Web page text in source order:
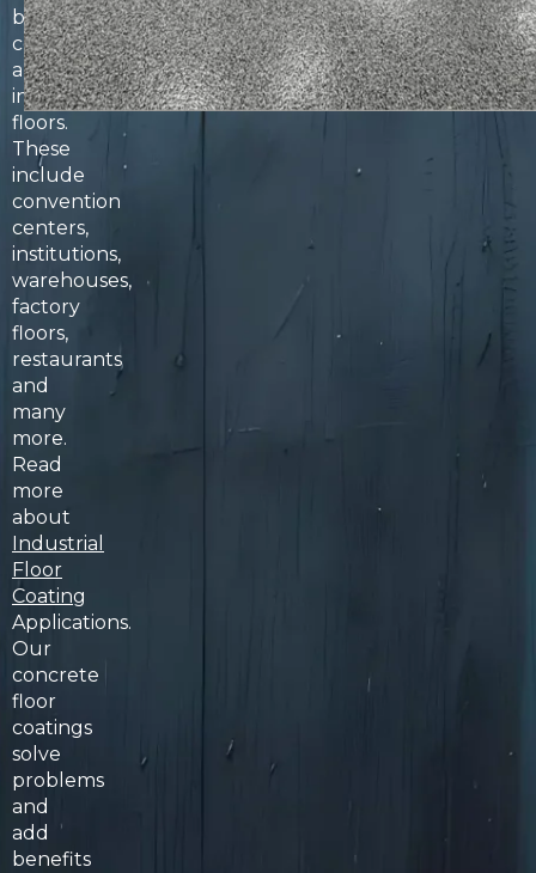
both
commercial
and
industrial
floors.
These
include
convention
centers,
institutions,
warehouses,
factory
floors,
restaurants
and
many
more.
Read
more
about
Industrial
Floor
Coating
Applications.
Our
concrete
floor
coatings
solve
problems
and
add
benefits